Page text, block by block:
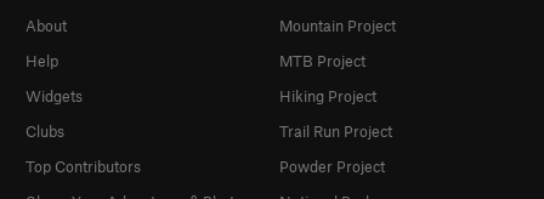
About
Help
Widgets
Clubs
Top Contributors
Mountain Project
MTB Project
Hiking Project
Trail Run Project
Powder Project